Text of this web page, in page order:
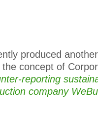
produced
concept of
reporting
company